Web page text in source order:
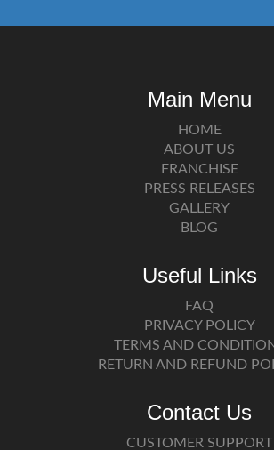
Main Menu
HOME
ABOUT US
FRANCHISE
PRESS RELEASES
GALLERY
BLOG
Useful Links
FAQ
PRIVACY POLICY
TERMS AND
RETURN AND REFUND
Contact Us
CUSTOMER SUPPORT